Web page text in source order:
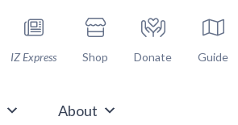
IZ Express Shop Donate Guide
About